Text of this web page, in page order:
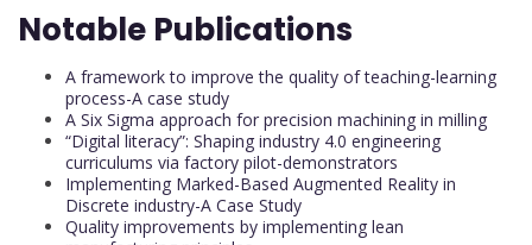
Notable Publications
A framework to improve the quality of teaching-learning
process-A case study
A Six Sigma approach for precision machining in milling
“Digital literacy”: Shaping industry 4.0 engineering
curriculums via factory pilot-demonstrators
Implementing Marked-Based Augmented Reality in
Discrete industry-A Case Study
Quality improvements by implementing lean